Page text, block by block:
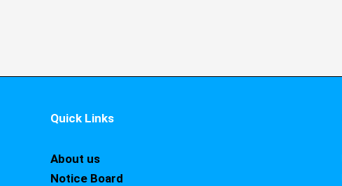
Quick Links
About us
Notice Board